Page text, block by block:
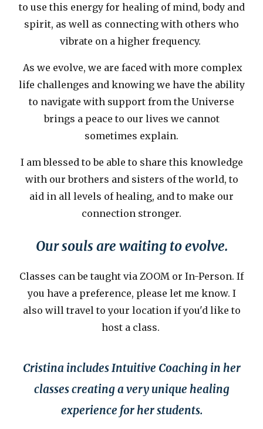
to use this energy for healing of mind, body and
spirit, as well as connecting with others who
vibrate on a higher frequency.
As we evolve, we are faced with more complex
life challenges and knowing we have the ability
to navigate with support from the Universe
brings a peace to our lives we cannot
sometimes explain.
I am blessed to be able to share this knowledge
with our brothers and sisters of the world, to
aid in all levels of healing, and to make our
connection stronger.
Our souls are waiting to evolve.
Classes can be taught via ZOOM or In-Person. If
you have a preference, please let me know. I
also will travel to your location if you'd like to
host a class.
Cristina includes Intuitive Coaching in her
classes creating a very unique healing
experience for her students.